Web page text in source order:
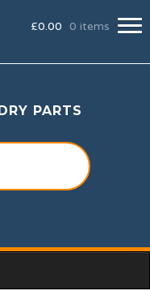
£0.00 0 items
PARTS